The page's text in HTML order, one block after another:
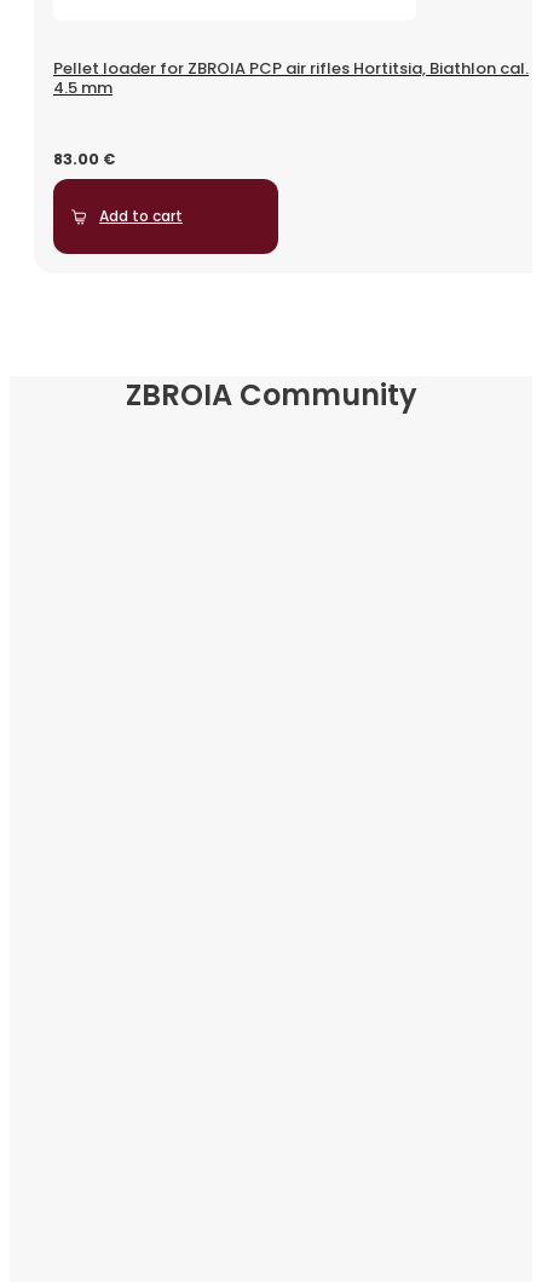
Pellet loader for ZBROIA PCP air rifles Hortitsia, Biathlon cal.
4.5 mm
83.00 €
Add to cart
ZBROIA Community